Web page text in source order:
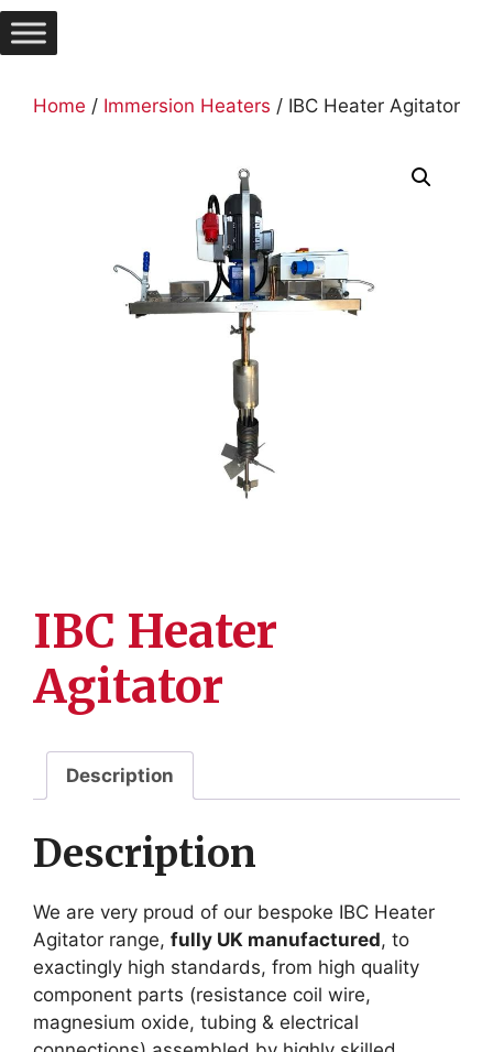
Home / Immersion Heaters / IBC Heater Agitator
IBC Heater
Agitator
Description
Description
We are very proud of our bespoke IBC Heater
Agitator range, fully UK manufactured, to
exactingly high standards, from high quality
component parts (resistance coil wire,
magnesium oxide, tubing & electrical